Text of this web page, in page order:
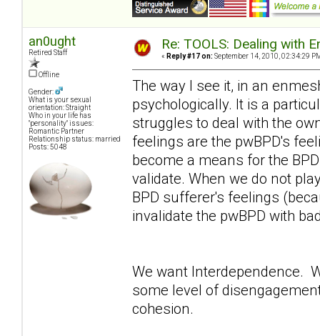
an0ught
Retired Staff
Offline
Gender:
What is your sexual
orientation: Straight
Who in your life has
"personality" issues:
Romantic Partner
Relationship status: married
Posts: 5048
Re: TOOLS: Dealing with
« Reply #17 on: September 14, 2010, 02:34:29
The way I see it, in an
psychologically. It is a
struggles to deal with the
feelings are the pwBPD's
become a means for the
validate. When we do not
BPD sufferer's feelings
invalidate the pwBPD with
We want Interdependence.
some level of
cohesion.